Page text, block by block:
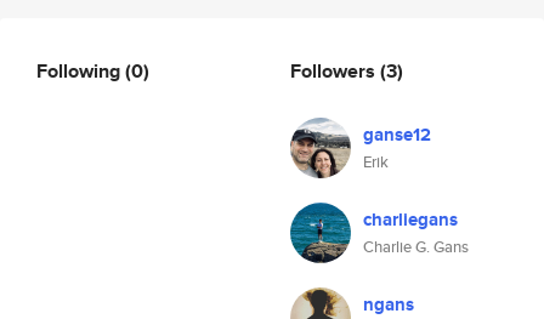
Following(0) Followers (3)
ganse12
Erik
charliegans
Charlie G. Gans
ngans